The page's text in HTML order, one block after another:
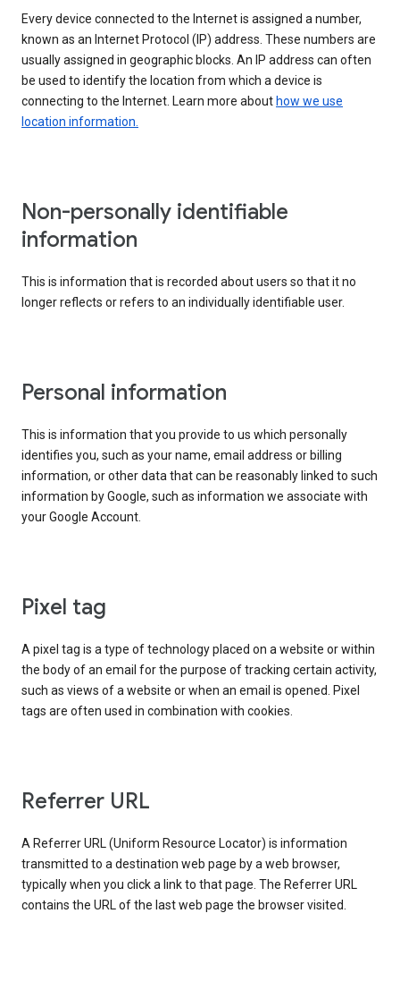
Every device connected to the Internet is assigned a number,
known as an Internet Protocol (IP) address. These numbers are
usually assigned in geographic blocks. An IP address can often
be used to identify the location from which a device is
connecting to the Internet. Learn more about how we use
location information.
Non-personally identifiable
information
This is information that is recorded about users so that it no
longer reflects or refers to an individually identifiable user.
Personal information
This is information that you provide to us which personally
identifies you, such as your name, email address or billing
information, or other data that can be reasonably linked to such
information by Google, such as information we associate with
your Google Account.
Pixel tag
A pixel tag is a type of technology placed on a website or within
the body of an email for the purpose of tracking certain activity,
such as views of a website or when an email is opened. Pixel
tags are often used in combination with cookies.
Referrer URL
A Referrer URL (Uniform Resource Locator) is information
transmitted to a destination web page by a web browser,
typically when you click a link to that page. The Referrer URL
contains the URL of the last web page the browser visited.